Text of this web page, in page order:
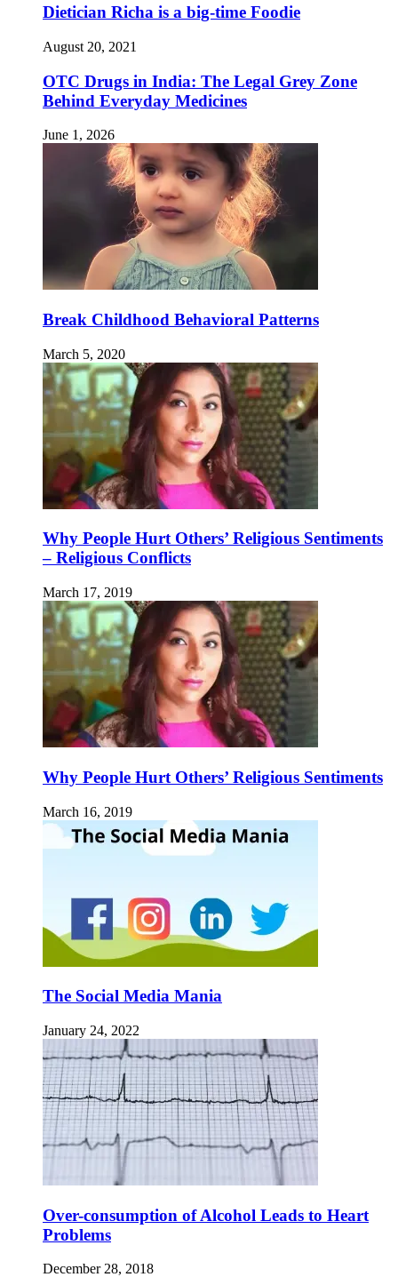
Dietician Richa is a big-time Foodie
August 20, 2021
OTC Drugs in India: The Legal Grey Zone
Behind Everyday Medicines
June 1, 2026
Break Childhood Behavioral Patterns
March 5, 2020
Why People Hurt Others’ Religious Sentiments
– Religious Conflicts
March 17, 2019
Why People Hurt Others’ Religious Sentiments
March 16, 2019
The Social Media Mania
January 24, 2022
Over-consumption of Alcohol Leads to Heart
Problems
December 28, 2018